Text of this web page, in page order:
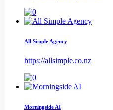
All Simple Agency
https://allsimple.co.nz
Morningside AI